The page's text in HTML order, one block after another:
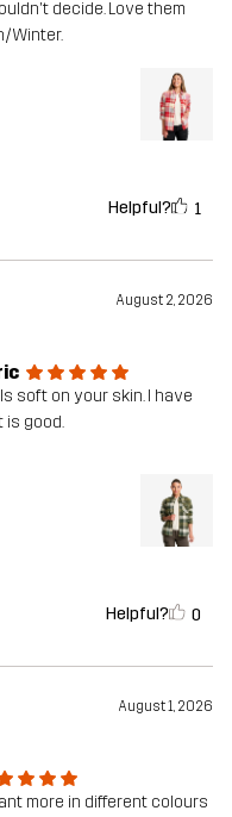
decide. Love them
Winter.
Helpful? 1
August 2, 2026
soft on your skin. I have
is good.
Helpful? 0
August 1, 2026
more in different colours